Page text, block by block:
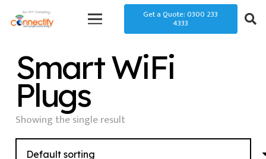
Get a Quote: 0300 233
4333
Smart WiFi
Plugs
Showing the single result